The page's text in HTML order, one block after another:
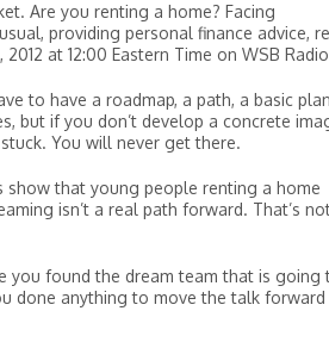
Are you renting a home? Facing
providing personal finance advice,
at 12:00 Eastern Time on WSB
to have a roadmap, a path, a basic plan
but if you don’t develop a concrete
You will never get there.
show that young people renting a home
isn’t a real path forward. That’s
you found the dream team that is going
done anything to move the talk